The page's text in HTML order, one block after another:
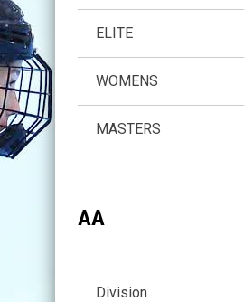
ELITE
WOMENS
MASTERS
AA
Division